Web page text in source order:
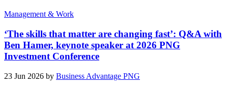
Management & Work
‘The skills that matter are changing fast’: Q&A with
Ben Hamer, keynote speaker at 2026 PNG
Investment Conference
23 Jun 2026 by Business Advantage PNG